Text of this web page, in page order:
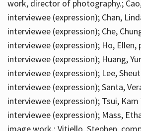
work, director of photography.;
interviewee (expression); Chan,
interviewee (expression); Che,
interviewee (expression); Ho, Ellen,
interviewee (expression); Huang,
interviewee (expression); Lee,
interviewee (expression); Santa,
interviewee (expression); Tsui,
interviewee (expression); Mass,